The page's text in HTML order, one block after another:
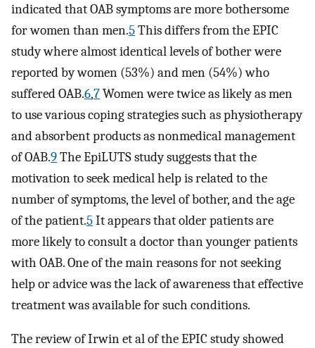
indicated that OAB symptoms are more bothersome
for women than men.5This differs from the EPIC
study where almost identical levels of bother were
reported by women (53%) and men (54%) who
suffered OAB.6,7Women were twice as likely as men
to use various coping strategies such as physiotherapy
and absorbent products as nonmedical management
of OAB.9The EpiLUTS study suggests that the
motivation to seek medical help is related to the
number of symptoms, the level of bother, and the age
of the patient.5It appears that older patients are
more likely to consult a doctor than younger patients
with OAB. One of the main reasons for not seeking
help or advice was the lack of awareness that effective
treatment was available for such conditions.
The review of Irwin et al of the EPIC study showed